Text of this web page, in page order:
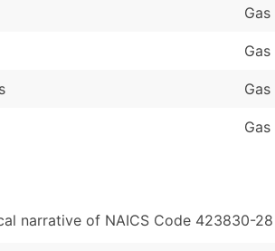
narrative of NAICS Code 423830-